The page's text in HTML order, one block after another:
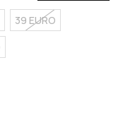
39 EURO